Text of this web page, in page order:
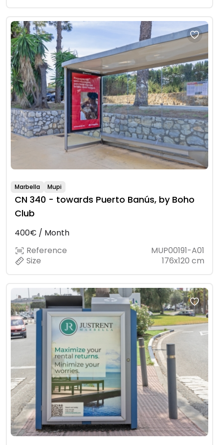
Marbella Mupi
CN 340 - towards Puerto Banús, by Boho
Club
400€ / Month
Reference
MUP00191-A01
Size
176x120 cm